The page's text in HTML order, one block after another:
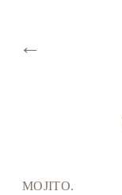
←
MOJITO.